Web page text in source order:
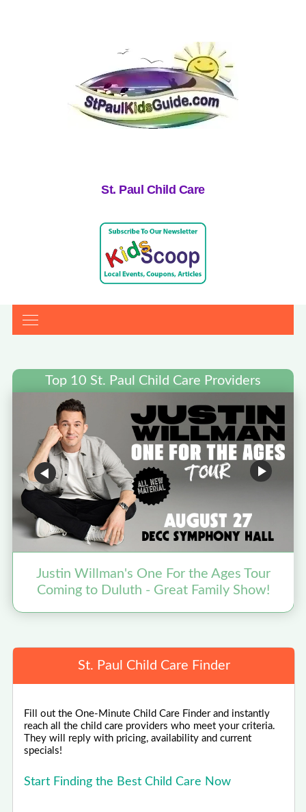
St. Paul Child Care
Top 10 St. Paul Child Care Providers
Justin Willman's One For the Ages Tour
Coming to Duluth - Great Family Show!
St. Paul Child Care Finder
Fill out the One-Minute Child Care Finder and instantly
reach all the child care providers who meet your criteria.
They will reply with pricing, availability and current
specials!
Start Finding the Best Child Care Now